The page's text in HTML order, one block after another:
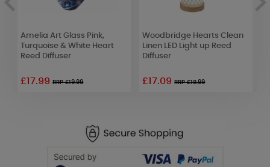
Amelia Art Glass Pink,
Turquoise & White Heart
Reed Diffuser
£17.99RRP £19.99
Woodbridge Hearts Clean
Linen LED Light up Reed
Diffuser
£17.09RRP £18.99